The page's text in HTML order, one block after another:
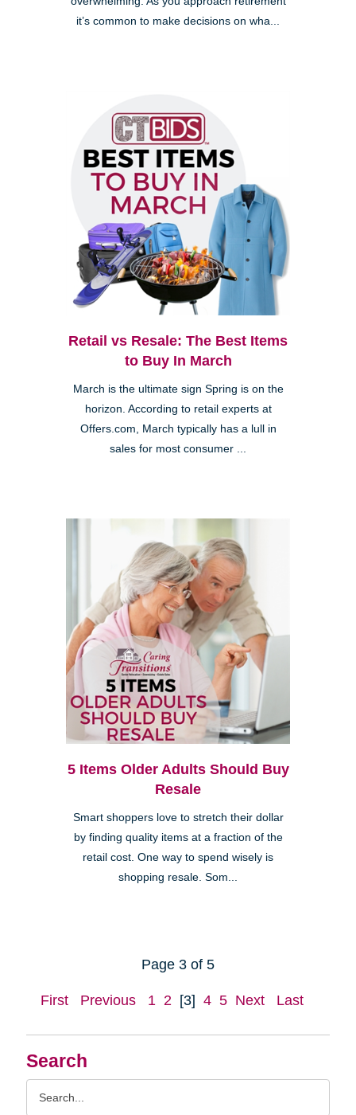
Search
it’s common to make decisions on wha...
Retail vs Resale: The Best Items
to Buy In March
March is the ultimate sign Spring is on the
horizon. According to retail experts at
Offers.com, March typically has a lull in
sales for most consumer ...
5 Items Older Adults Should Buy
Resale
Smart shoppers love to stretch their dollar
by finding quality items at a fraction of the
retail cost. One way to spend wisely is
shopping resale. Som...
Page 3 of 5
First Previous 1 2 [3] 4 5 Next Last